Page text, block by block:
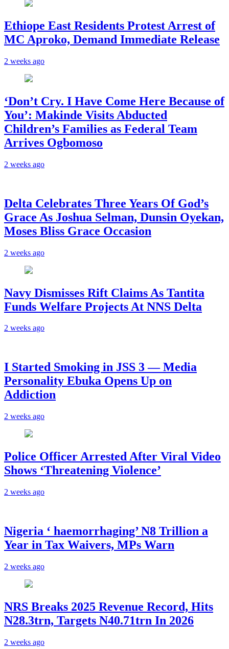
Ethiope East Residents Protest Arrest of
MC Aproko, Demand Immediate Release
2 weeks ago
‘Don’t Cry. I Have Come Here Because of
You’: Makinde Visits Abducted
Children’s Families as Federal Team
Arrives Ogbomoso
2 weeks ago
‎Delta Celebrates Three Years Of God’s
Grace As Joshua Selman, Dunsin Oyekan,
Moses Bliss Grace Occasion
2 weeks ago
Navy Dismisses Rift Claims As Tantita
Funds Welfare Projects At NNS Delta
2 weeks ago
I Started Smoking in JSS 3 — Media
Personality Ebuka Opens Up on
Addiction
2 weeks ago
Police Officer Arrested After Viral Video
Shows ‘Threatening Violence’
2 weeks ago
Nigeria ‘ haemorrhaging’ N8 Trillion a
Year in Tax Waivers, MPs Warn
2 weeks ago
NRS Breaks 2025 Revenue Record, Hits
N28.3trn, Targets N40.71trn In 2026
2 weeks ago